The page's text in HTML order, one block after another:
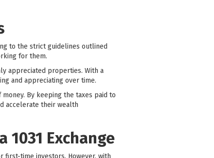
to the strict guidelines outlined
for them.
appreciated properties. With a
and appreciating over time.
By keeping the taxes paid to
accelerate their wealth
1031 Exchange
first-time investors. However, with